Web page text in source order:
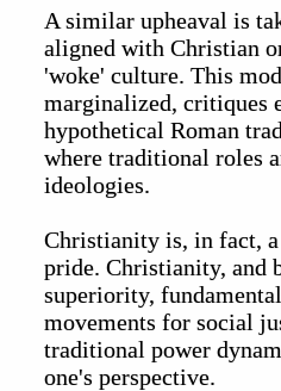
A similar upheaval is
aligned with Christian
'woke' culture. This
marginalized, critiques
hypothetical Roman
where traditional roles
ideologies.
Christianity is, in fact,
pride. Christianity, and
superiority,
movements for social
traditional power
one's perspective.